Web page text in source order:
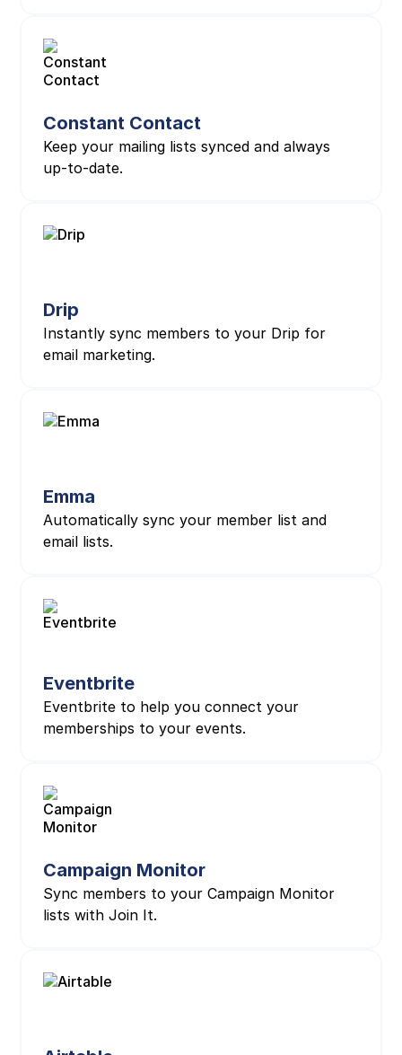
Constant Contact
Keep your mailing lists synced and always
up-to-date.
Drip
Instantly sync members to your Drip for
email marketing.
Emma
Automatically sync your member list and
email lists.
Eventbrite
Eventbrite to help you connect your
memberships to your events.
Campaign Monitor
Sync members to your Campaign Monitor
lists with Join It.